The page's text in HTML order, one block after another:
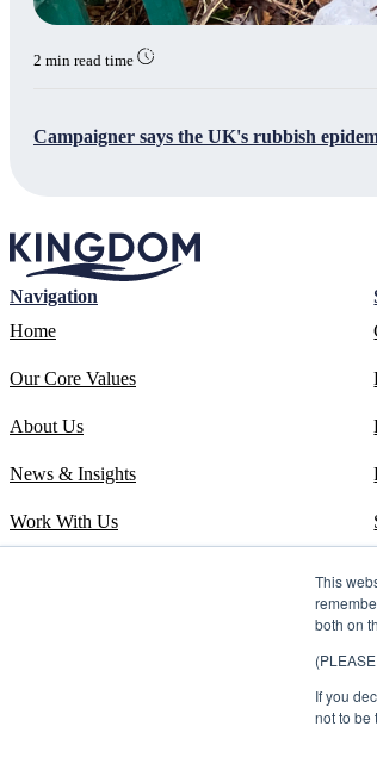
This
both on
If you
not to be
2 min read time
Campaigner says the UK's rubbish
Navigation
Home
Our Core Values
About Us
News & Insights
Work With Us